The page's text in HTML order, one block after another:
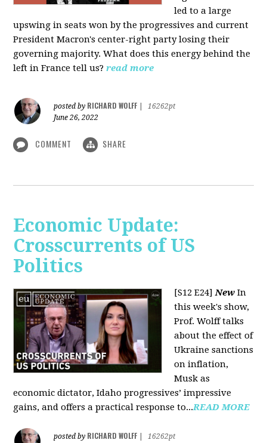
led to a large
upswing in seats won by the progressives and current
President Macron's center-right party losing their
governing majority. What does this energy behind the
left in France tell us? read more
posted by RICHARD WOLFF
16262pt
June 26, 2022
COMMENT SHARE
Economic Update:
Crosscurrents of US
Politics
[S12 E24]New In
this week's show,
Prof. Wolff talks
about the effect of
Ukraine sanctions
on inflation,
Musk as
economic dictator, Idaho progressives’ impressive
gains, and offers a practical response to...READ MORE
posted by RICHARD WOLFF
16262pt